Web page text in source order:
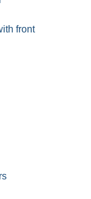
front